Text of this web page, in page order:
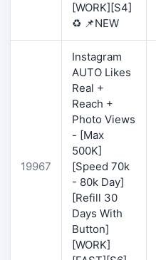
[WORK][S4]
♻️ 📌NEW
19967
Instagram
AUTO Likes
Real +
Reach +
Photo Views
- [Max
500K]
[Speed 70k
- 80k Day]
[Refill 30
Days With
Button]
[WORK]